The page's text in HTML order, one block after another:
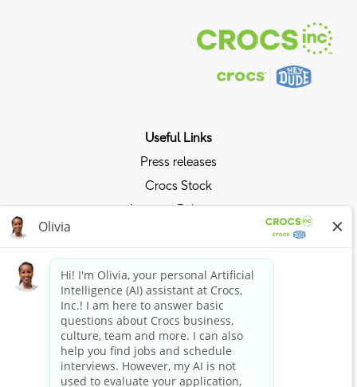
Useful Links
Press releases
Crocs Stock
Investor Relations
Ride the Crocs Wave
Join the Crocs Club
Shop Now
Shop Crocs